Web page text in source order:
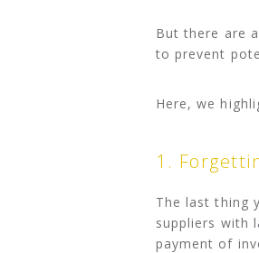
But there are
to prevent
Here, we
1.
The last thing
suppliers with
payment of